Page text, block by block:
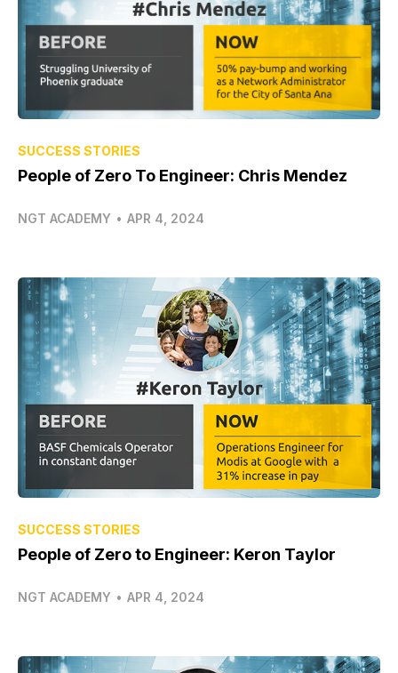
SUCCESS STORIES
People of Zero To Engineer: Chris Mendez
NGT ACADEMY • APR 4, 2024
SUCCESS STORIES
People of Zero to Engineer: Keron Taylor
NGT ACADEMY • APR 4, 2024